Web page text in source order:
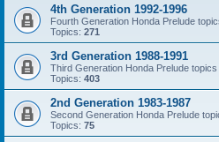
4th Generation 1992-1996
Fourth Generation Honda Prelude
Topics: 271
3rd Generation 1988-1991
Third Generation Honda Prelude topics
Topics: 403
2nd Generation 1983-1987
Second Generation Honda Prelude
Topics: 75